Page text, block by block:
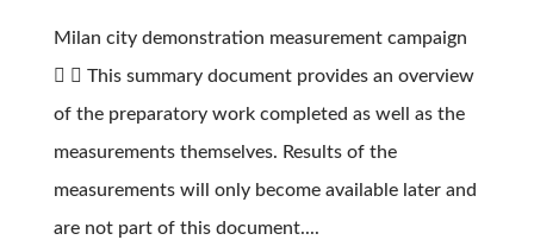
Milan city demonstration measurement campaign
  This summary document provides an overview
of the preparatory work completed as well as the
measurements themselves. Results of the
measurements will only become available later and
are not part of this document....